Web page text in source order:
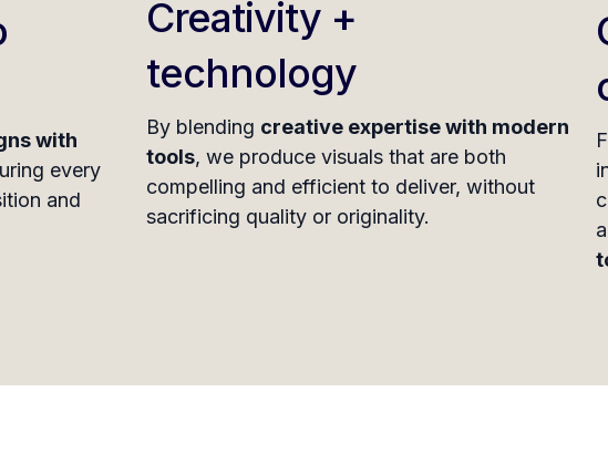
with
every
and
Creativity +
technology
By blending creative expertise with modern
tools, we produce visuals that are both
compelling and efficient to deliver, without
sacrificing quality or originality.